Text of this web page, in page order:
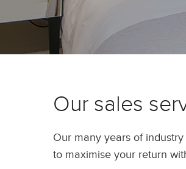
Our sales
Our many years of
to maximise your return